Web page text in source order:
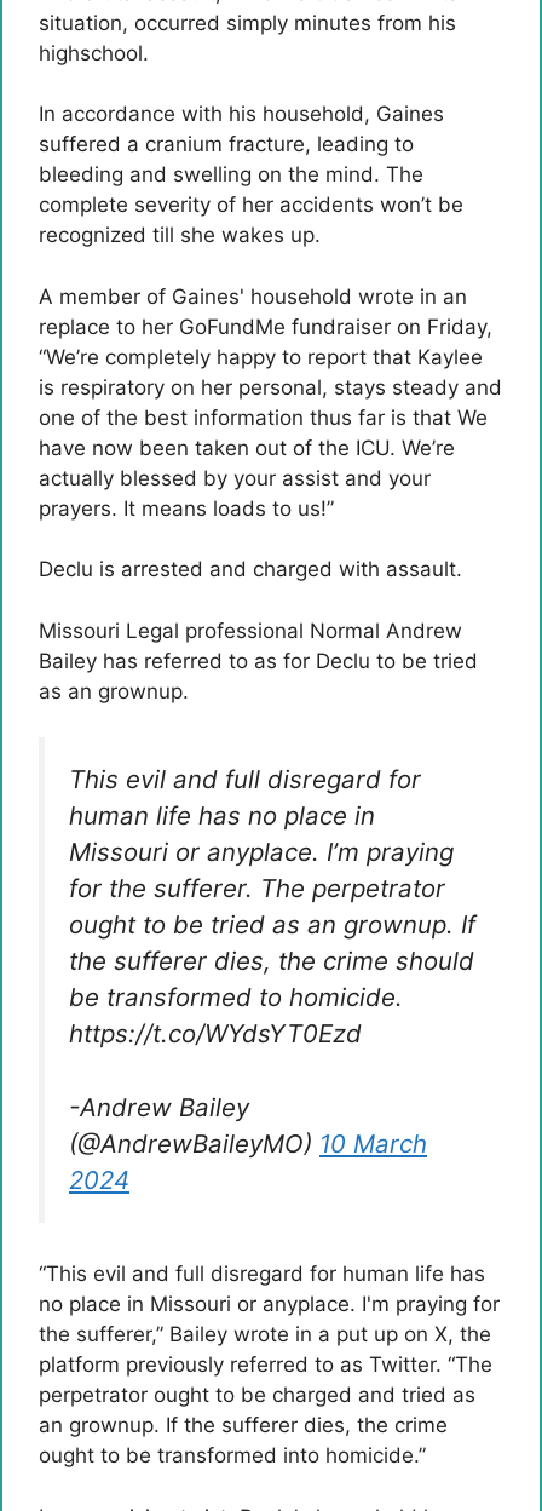
situation, occurred simply minutes from his
highschool.
In accordance with his household, Gaines
suffered a cranium fracture, leading to
bleeding and swelling on the mind. The
complete severity of her accidents won’t be
recognized till she wakes up.
A member of Gaines' household wrote in an
replace to her GoFundMe fundraiser on Friday,
“We’re completely happy to report that Kaylee
is respiratory on her personal, stays steady and
one of the best information thus far is that We
have now been taken out of the ICU. We’re
actually blessed by your assist and your
prayers. It means loads to us!”
Declu is arrested and charged with assault.
Missouri Legal professional Normal Andrew
Bailey has referred to as for Declu to be tried
as an grownup.
This evil and full disregard for
human life has no place in
Missouri or anyplace. I’m praying
for the sufferer. The perpetrator
ought to be tried as an grownup. If
the sufferer dies, the crime should
be transformed to homicide.
https://t.co/WYdsYT0Ezd
-Andrew Bailey
(@AndrewBaileyMO) 10 March
2024
“This evil and full disregard for human life has
no place in Missouri or anyplace. I'm praying for
the sufferer,” Bailey wrote in a put up on X, the
platform previously referred to as Twitter. “The
perpetrator ought to be charged and tried as
an grownup. If the sufferer dies, the crime
ought to be transformed into homicide.”